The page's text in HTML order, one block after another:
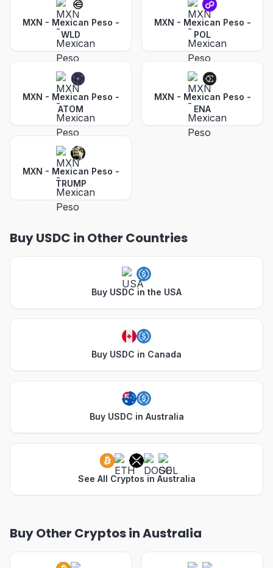
MXN - Mexican Peso -
WLD
MXN - Mexican Peso -
POL
MXN - Mexican Peso -
ATOM
MXN - Mexican Peso -
ENA
MXN - Mexican Peso -
TRUMP
Buy USDC in Other Countries
Buy USDC in the USA
Buy USDC in Canada
Buy USDC in Australia
See All Cryptos in Australia
Buy Other Cryptos in Australia